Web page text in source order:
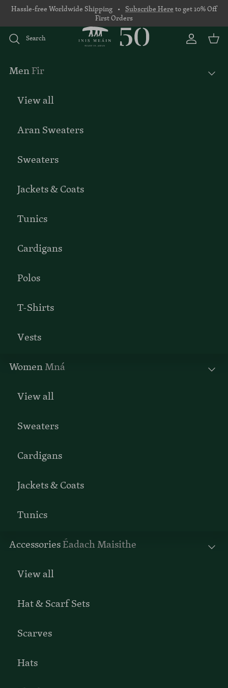
Skip to content
Hassle-free Worldwide Shipping • Subscribe Here to get 10% Off
First Orders
Search Account
Basket
MenFir
View all
Aran Sweaters
Sweaters
Jackets & Coats
Tunics
Cardigans
Polos
T-Shirts
Vests
WomenMná
View all
Sweaters
Cardigans
Jackets & Coats
Tunics
AccessoriesÉadach Maisithe
View all
Hat & Scarf Sets
Scarves
Hats